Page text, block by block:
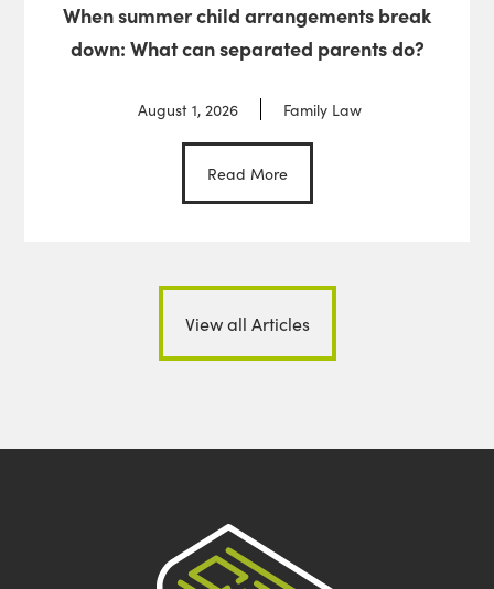
When summer child arrangements break
down: What can separated parents do?
August 1, 2026 Family Law
Read More
View all Articles